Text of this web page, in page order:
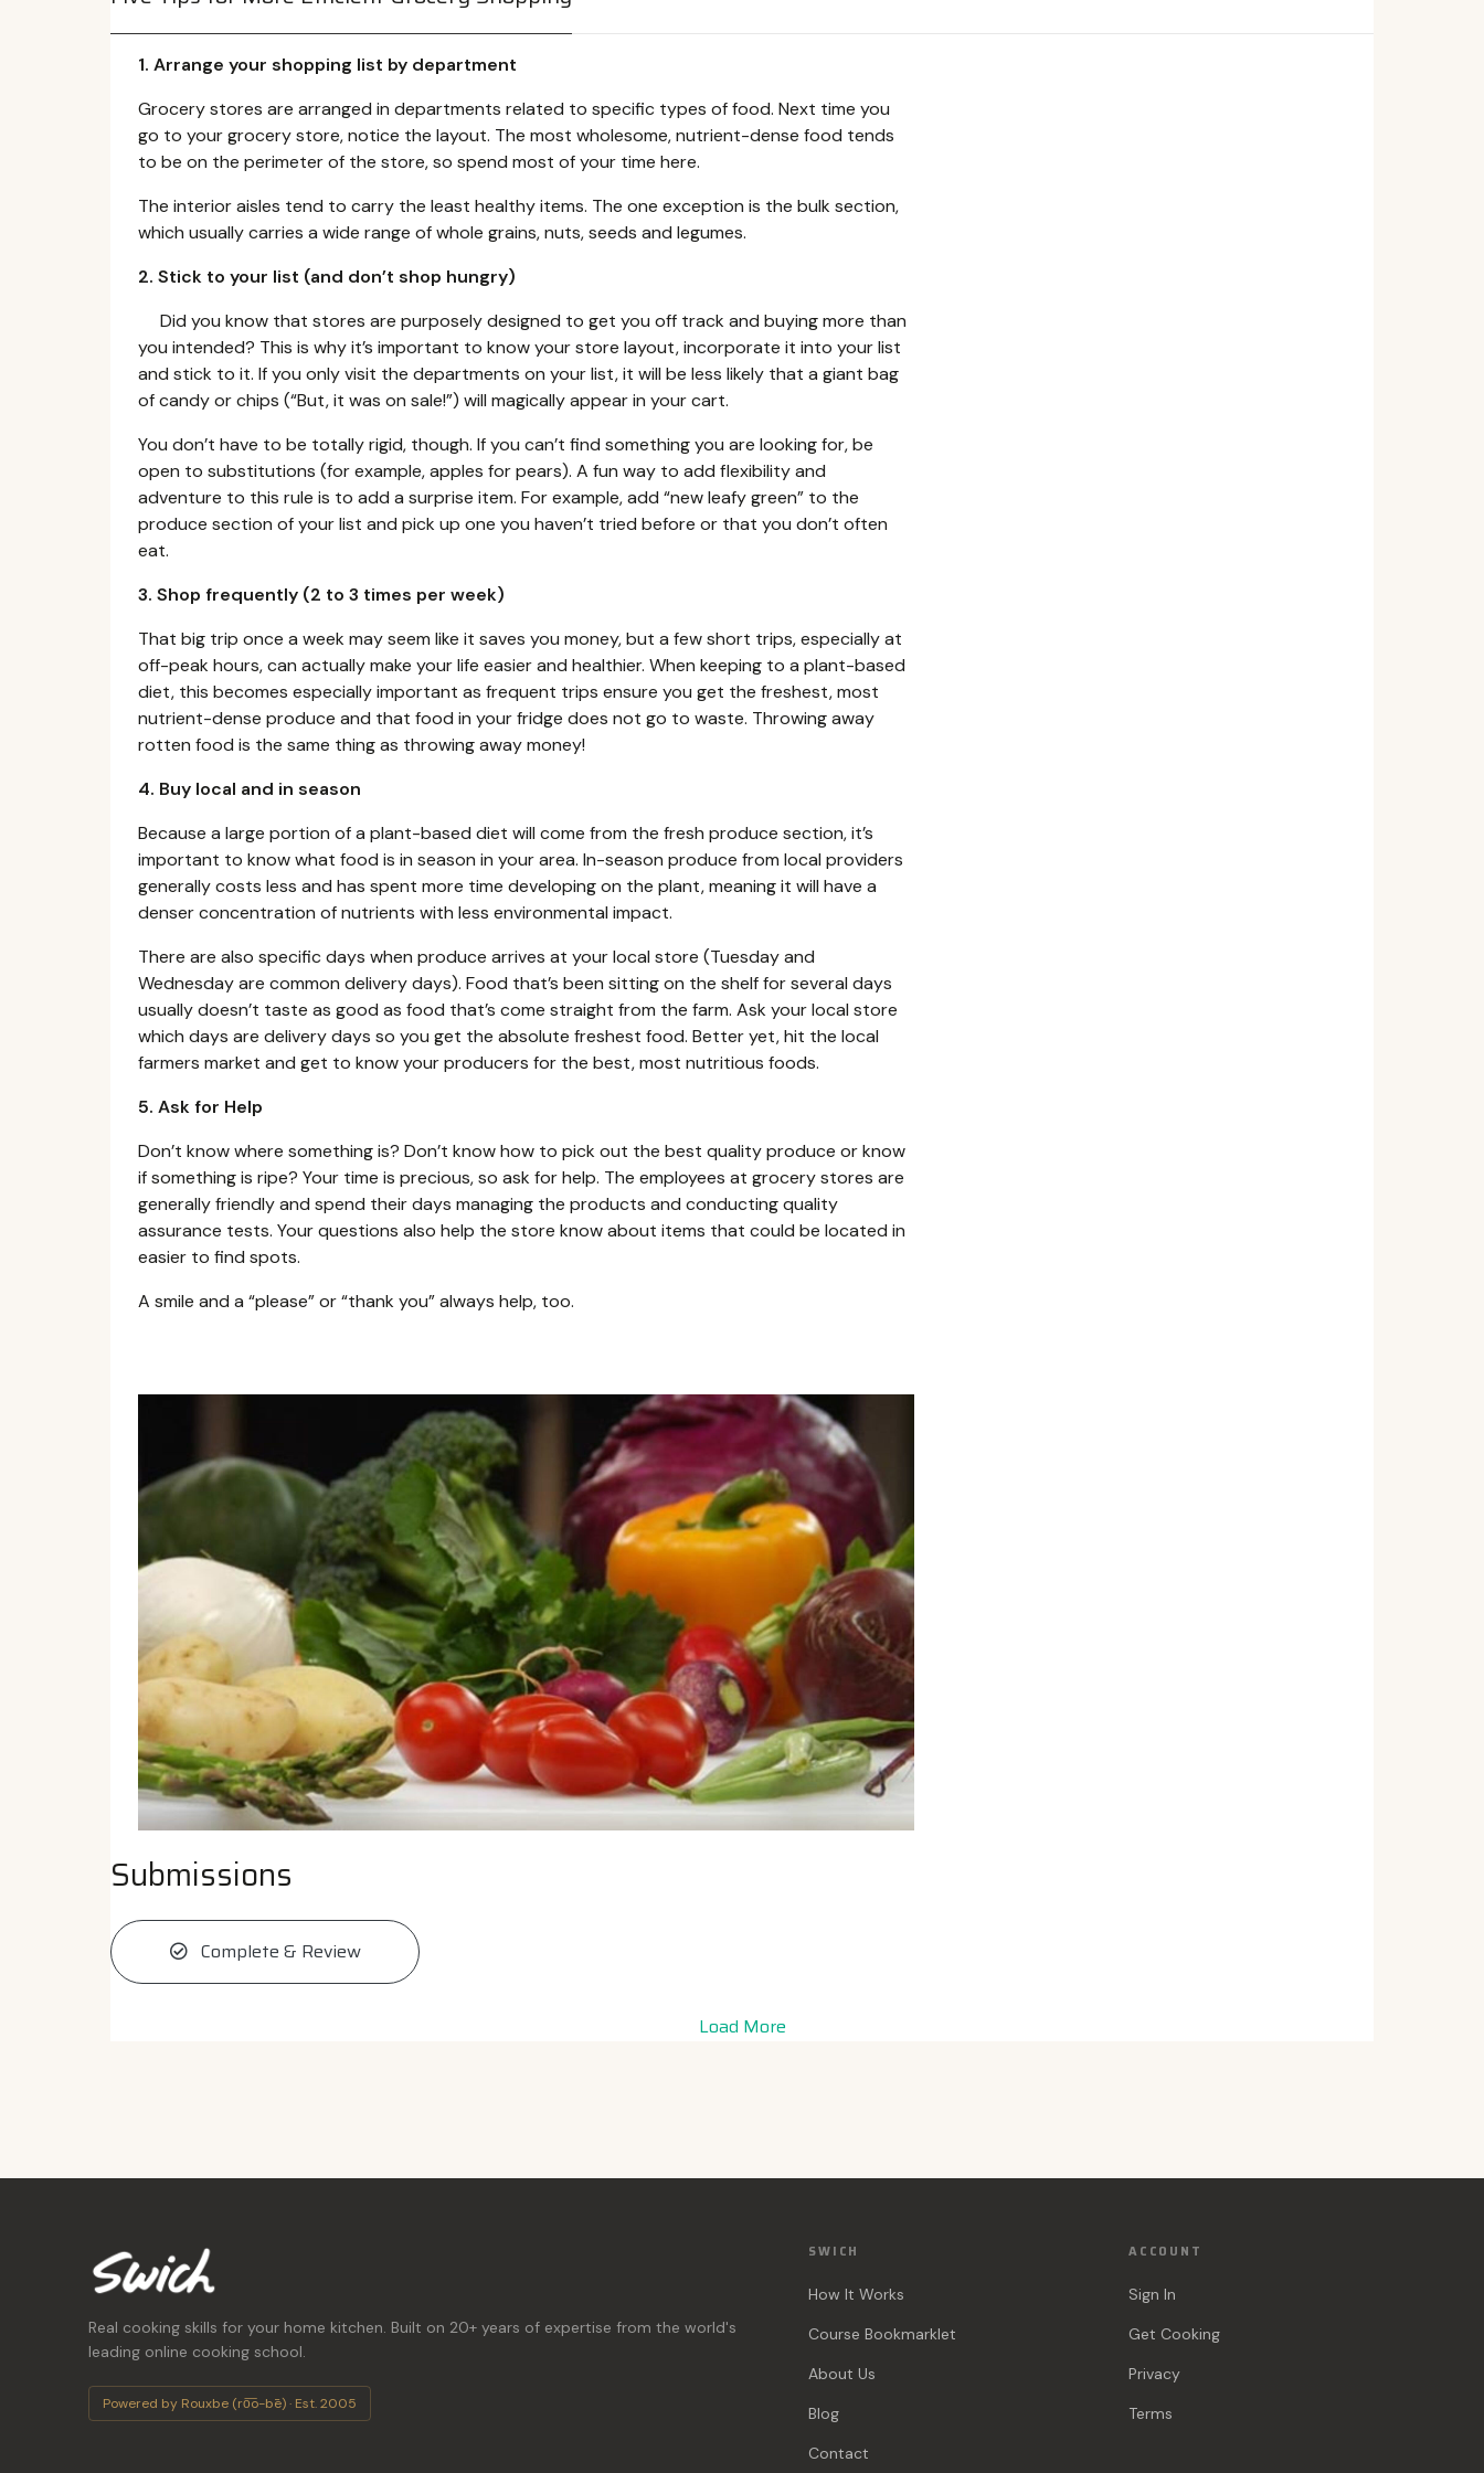
1. Arrange your shopping list by department
Grocery stores are arranged in departments related to specific types of food. Next time you
go to your grocery store, notice the layout. The most wholesome, nutrient-dense food tends
to be on the perimeter of the store, so spend most of your time here.
The interior aisles tend to carry the least healthy items. The one exception is the bulk section,
which usually carries a wide range of whole grains, nuts, seeds and legumes.
2. Stick to your list (and don’t shop hungry)
Did you know that stores are purposely designed to get you off track and buying more than
you intended? This is why it’s important to know your store layout, incorporate it into your list
and stick to it. If you only visit the departments on your list, it will be less likely that a giant bag
of candy or chips (“But, it was on sale!”) will magically appear in your cart.
You don’t have to be totally rigid, though. If you can’t find something you are looking for, be
open to substitutions (for example, apples for pears). A fun way to add flexibility and
adventure to this rule is to add a surprise item. For example, add “new leafy green” to the
produce section of your list and pick up one you haven’t tried before or that you don’t often
eat.
3. Shop frequently (2 to 3 times per week)
That big trip once a week may seem like it saves you money, but a few short trips, especially at
off-peak hours, can actually make your life easier and healthier. When keeping to a plant-based
diet, this becomes especially important as frequent trips ensure you get the freshest, most
nutrient-dense produce and that food in your fridge does not go to waste. Throwing away
rotten food is the same thing as throwing away money!
4. Buy local and in season
Because a large portion of a plant-based diet will come from the fresh produce section, it’s
important to know what food is in season in your area. In-season produce from local providers
generally costs less and has spent more time developing on the plant, meaning it will have a
denser concentration of nutrients with less environmental impact.
There are also specific days when produce arrives at your local store (Tuesday and
Wednesday are common delivery days). Food that’s been sitting on the shelf for several days
usually doesn’t taste as good as food that’s come straight from the farm. Ask your local store
which days are delivery days so you get the absolute freshest food. Better yet, hit the local
farmers market and get to know your producers for the best, most nutritious foods.
5. Ask for Help
Don’t know where something is? Don’t know how to pick out the best quality produce or know
if something is ripe? Your time is precious, so ask for help. The employees at grocery stores are
generally friendly and spend their days managing the products and conducting quality
assurance tests. Your questions also help the store know about items that could be located in
easier to find spots.
A smile and a “please” or “thank you” always help, too.
Submissions
Complete & Review
Load More
Real cooking skills for your home kitchen. Built on 20+ years of expertise from the world's
leading online cooking school.
Powered by Rouxbe (ro͞o-bē) · Est. 2005
SWICH
How It Works
Course Bookmarklet
About Us
Blog
Contact
ACCOUNT
Sign In
Get Cooking
Privacy
Terms